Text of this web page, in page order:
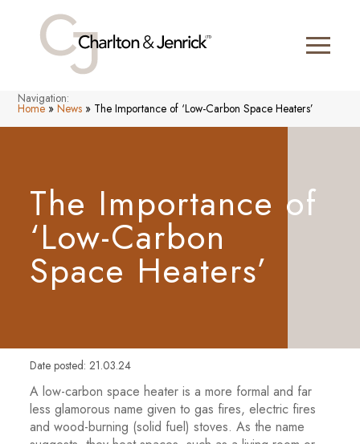
Navigation:
Home »News » The Importance of ‘Low-Carbon Space Heaters’
The Importance of
‘Low-Carbon
Space Heaters’
Date posted: 21.03.24
A low-carbon space heater is a more formal and far
less glamorous name given to gas fires, electric fires
and wood-burning (solid fuel) stoves. As the name